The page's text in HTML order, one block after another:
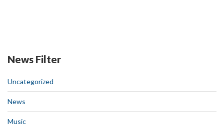
News Filter
Uncategorized
News
Music